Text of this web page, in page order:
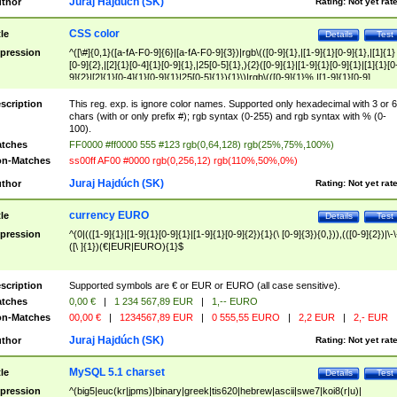
Test
Details
CSS color
^([\#]{0,1}([a-fA-F0-9]{6}|[a-fA-F0-9]{3})|rgb\(([0-9]{1},|[1-9]{1}[0-9]{1},|[1]{1}
[0-9]{2},|[2]{1}[0-4]{1}[0-9]{1},|25[0-5]{1},){2}([0-9]{1}|[1-9]{1}[0-
9]{2}|[2]{1}[0-4]{1}[0-9]{1}|25[0-5]{1}){1}\)|rgb\(([0-9]{1}%,|[1-9]{1}[0-9]
{1}%,|100%,){2}([0-9]{1}%|[1-9]{1}[0-9]{1}%|100%){1}\))$
This reg. exp. is ignore color names. Supported only hexadecimal with 3 or 6
chars (with or only prefix #); rgb syntax (0-255) and rgb syntax with % (0-
100).
FF0000 #ff0000 555 #123 rgb(0,64,128) rgb(25%,75%,100%)
Matches
ss00ff AF00 #0000 rgb(0,256,12) rgb(110%,50%,0%)
Rating: Not yet
Juraj Hajdúch (SK)
Test
Details
currency EURO
^(0|(([1-9]{1}|[1-9]{1}[0-9]{1}|[1-9]{1}[0-9]{2}){1}(\ [0-9]{3}){0,})),(([0-9]{2})|\-
([\ ]{1})(€|EUR|EURO){1}$
Supported symbols are € or EUR or EURO (all case sensitive).
0,00 € | 1 234 567,89 EUR |
1,-- EURO
Matches
00,00 € | 1234567,89 EUR | 0 555,55 EURO | 2,2 EUR | 2,- EUR
Rating: Not yet
Juraj Hajdúch (SK)
Test
Details
MySQL 5.1 charset
^(big5|euc(kr|jpms)|binary|greek|tis620|hebrew|ascii|swe7|koi8(r|u)|